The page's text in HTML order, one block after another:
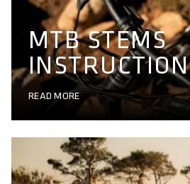
MTB STEMS
INSTRUCTION
READ MORE